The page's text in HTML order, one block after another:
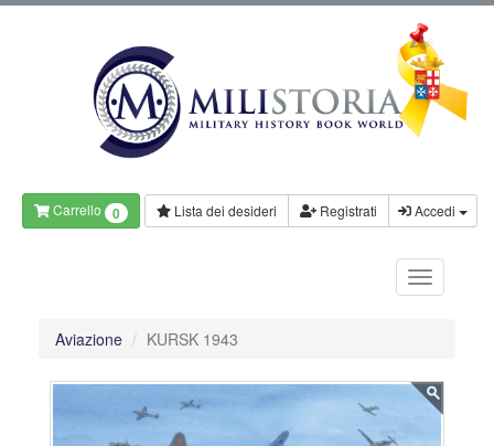
Carrello 0 Lista dei desideri Registrati Accedi
Aviazione KURSK 1943